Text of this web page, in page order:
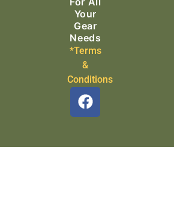
Your
Gear
Needs
*Terms
&
Conditions